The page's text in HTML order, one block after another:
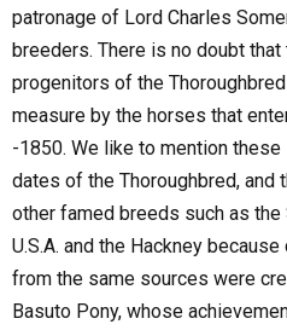
patronage of Lord Charles
breeders. There is no doubt
progenitors of the
measure by the horses that
-1850. We like to mention
dates of the Thoroughbred, and
other famed breeds such as the
U.S.A. and the Hackney
from the same sources were
Basuto Pony, whose